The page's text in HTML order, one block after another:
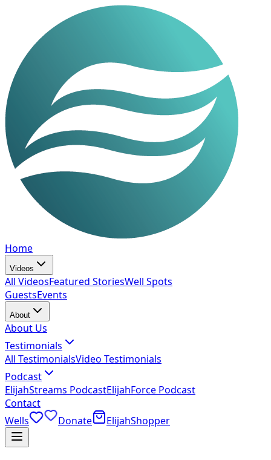
Home
Videos
All VideosFeatured StoriesWell Spots
GuestsEvents
About
About Us
Testimonials
All TestimonialsVideo Testimonials
Podcast
ElijahStreams PodcastElijahForce Podcast
Contact
Wells
Donate ElijahShopper